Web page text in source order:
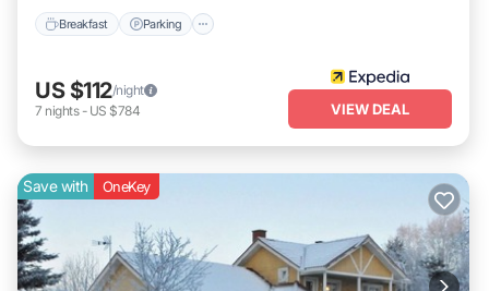
Breakfast Parking
US $112/night
7 nights- US $784 VIEW DEAL
Save with OneKey